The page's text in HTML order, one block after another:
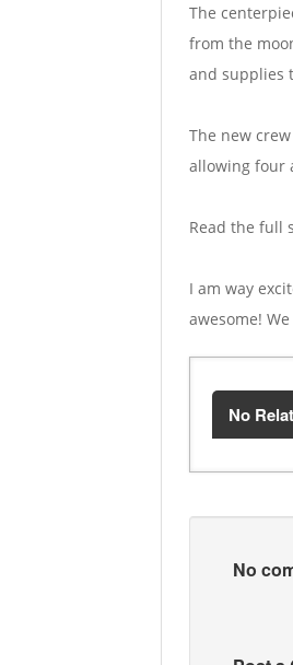
The
from the
and supplies
The new
allowing four
Read the full
I am way
awesome!
No
No